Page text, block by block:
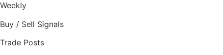
Weekly
Buy / Sell Signals
Trade Posts